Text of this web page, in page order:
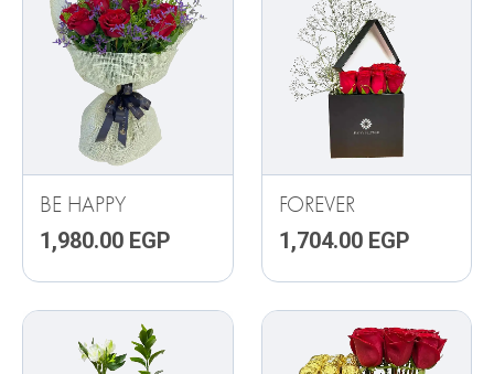
BE HAPPY
1,980.00 EGP
FOREVER
1,704.00 EGP